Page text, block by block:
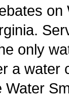
on
only
a water
Water